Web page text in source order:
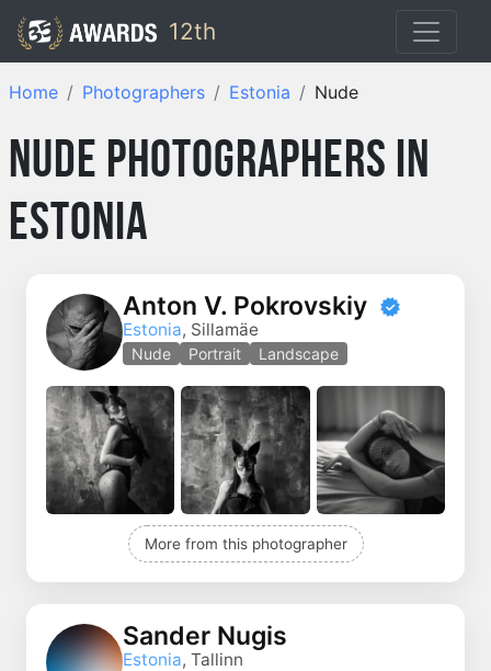
12th
Home Photographers Estonia Nude
Nude Photographers in
Estonia
Anton V. Pokrovskiy
Estonia, Sillamäe
Nude Portrait Landscape
More from this photographer
Sander Nugis
Estonia, Tallinn